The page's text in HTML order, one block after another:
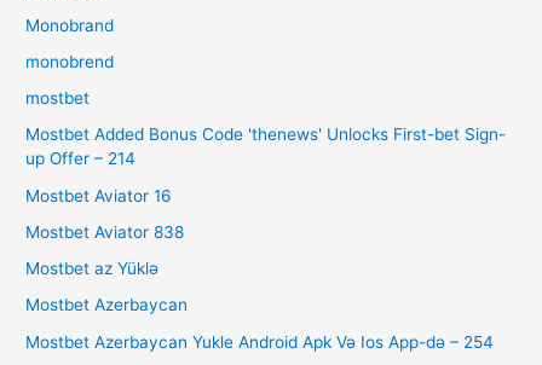
Monobrand
monobrend
mostbet
Mostbet Added Bonus Code 'thenews' Unlocks First-bet Sign-
up Offer – 214
Mostbet Aviator 16
Mostbet Aviator 838
Mostbet az Yüklə
Mostbet Azerbaycan
Mostbet Azerbaycan Yukle Android Apk Və Ios App-də – 254